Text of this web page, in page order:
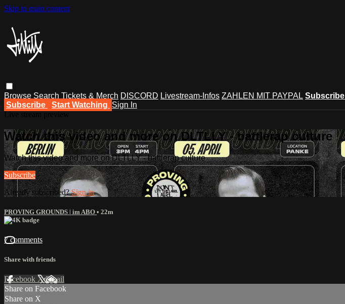
Skip to main content
Browse Search Tickets & Merch DISCORD Livestream-Infos ZAHLEN MIT PAYPAL Subscribe
Subscribe
Start Watching Sign In
Watch this video and more on DLTLLY - battlerap culture
Watch this video and more on DLTLLY - battlerap culture
Subscribe
Already subscribed?Sign in
PROVING GROUNDS | im ABO • 22m
7 comments
Share with friends
Facebook XEmail
Share on Facebook
Share on X